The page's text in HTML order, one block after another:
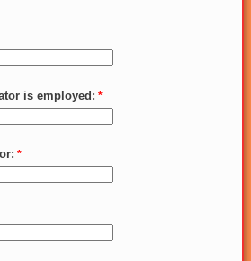
is employed: